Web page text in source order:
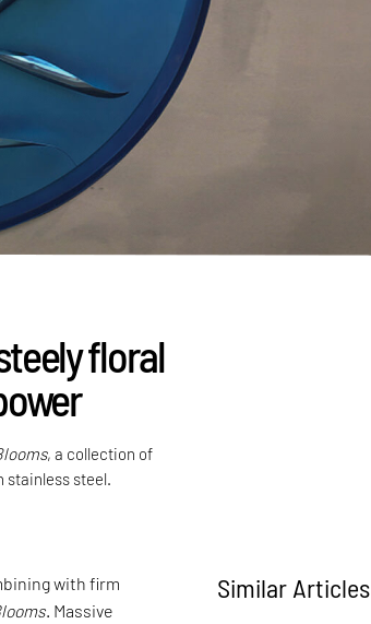
floral
, a collection of
stainless steel.
with firm
. Massive
Similar Articles